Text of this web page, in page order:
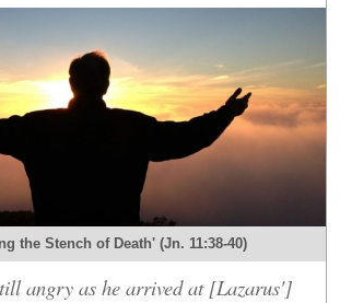
the Stench of Death' (Jn. 11:38-40)
angry as he arrived at [Lazarus']